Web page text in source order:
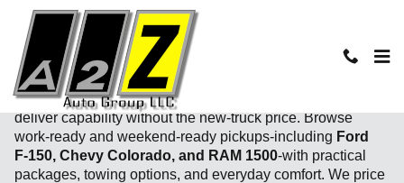
Skip to main content
Used Truck Inventory in Winchester, VA
From job sites to mountain getaways, our
deliver capability without the new‑truck price. Browse
work‑ready and weekend‑ready pickups-including Ford
F‑150, Chevy Colorado, and RAM 1500-with practical
packages, towing options, and everyday comfort. We price